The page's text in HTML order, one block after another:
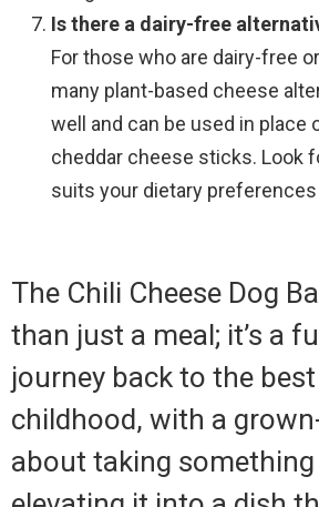
Is there a dairy-free
For those who are dairy-free
many plant-based cheese
well and can be used in place
cheddar cheese sticks. Look
suits your dietary
The Chili Cheese Dog
than just a meal; it’s a
journey back to the
childhood, with a
about taking